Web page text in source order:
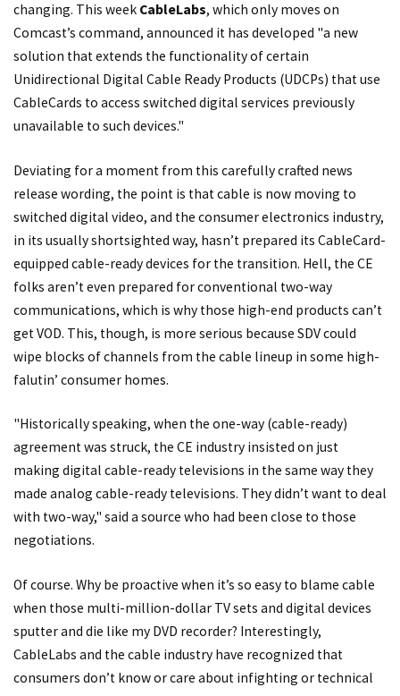
changing. This week CableLabs, which only moves on
Comcast’s command, announced it has developed "a new
solution that extends the functionality of certain
Unidirectional Digital Cable Ready Products (UDCPs) that use
CableCards to access switched digital services previously
unavailable to such devices."
Deviating for a moment from this carefully crafted news
release wording, the point is that cable is now moving to
switched digital video, and the consumer electronics industry,
in its usually shortsighted way, hasn’t prepared its CableCard-
equipped cable-ready devices for the transition. Hell, the CE
folks aren’t even prepared for conventional two-way
communications, which is why those high-end products can’t
get VOD. This, though, is more serious because SDV could
wipe blocks of channels from the cable lineup in some high-
falutin’ consumer homes.
"Historically speaking, when the one-way (cable-ready)
agreement was struck, the CE industry insisted on just
making digital cable-ready televisions in the same way they
made analog cable-ready televisions. They didn’t want to deal
with two-way," said a source who had been close to those
negotiations.
Of course. Why be proactive when it’s so easy to blame cable
when those multi-million-dollar TV sets and digital devices
sputter and die like my DVD recorder? Interestingly,
CableLabs and the cable industry have recognized that
consumers don’t know or care about infighting or technical